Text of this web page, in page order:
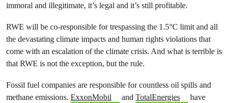
immoral and illegitimate, it’s legal and it’s still profitable.
RWE will be co-responsible for trespassing the 1.5°C limit and all
the devastating climate impacts and human rights violations that
come with an escalation of the climate crisis. And what is terrible is
that RWE is not the exception, but the rule.
Fossil fuel companies are responsible for countless oil spills and
methane emissions. ExxonMobil and TotalEnergies
have